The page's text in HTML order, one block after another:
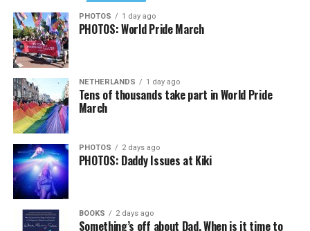
PHOTOS 1 day ago
PHOTOS: World Pride March
NETHERLANDS 1 day ago
Tens of thousands take part in World Pride
March
PHOTOS 2 days ago
PHOTOS: Daddy Issues at Kiki
BOOKS 2 days ago
Something’s off about Dad. When is it time to